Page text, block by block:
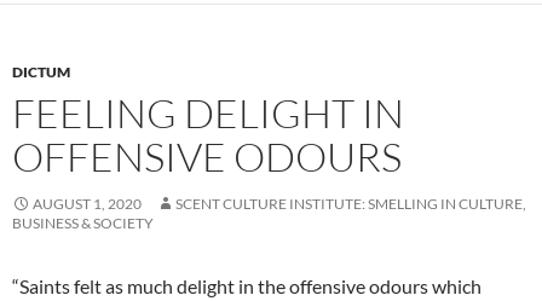
DICTUM
FEELING DELIGHT IN
OFFENSIVE ODOURS
AUGUST 1, 2020
SCENT CULTURE INSTITUTE: SMELLING IN CULTURE,
BUSINESS & SOCIETY
“Saints felt as much delight in the offensive odours which